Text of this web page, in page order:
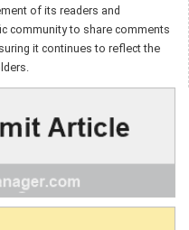
of its readers and
community to share comments
it continues to reflect the